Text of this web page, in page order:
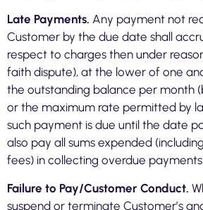
Late Payments. Any payment not
Customer by the due date shall
respect to charges then under
faith dispute), at the lower of one
the outstanding balance per month
or the maximum rate permitted by
such payment is due until the date
also pay all sums expended
fees) in collecting overdue payments.
Failure to Pay/Customer Conduct.
suspend or terminate Customer’s